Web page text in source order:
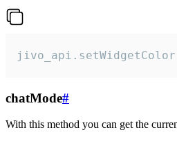
chatMode#
With this method you can get the